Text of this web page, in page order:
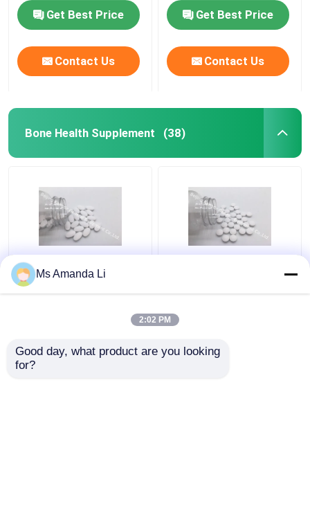
Get Best Price
Contact Us
Get Best Price
Contact Us
Bone Health Supplement (38)
Teeth Health
Enzymatic Reactions
Colored BT6E
Ms Amanda Li
2:02 PM
Good day, what product are you looking
for?